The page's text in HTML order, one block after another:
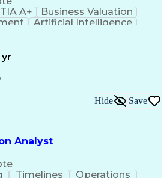
A+
Business Valuation
Artificial Intelligence
Analyst
Hide Save
Timelines
Operations